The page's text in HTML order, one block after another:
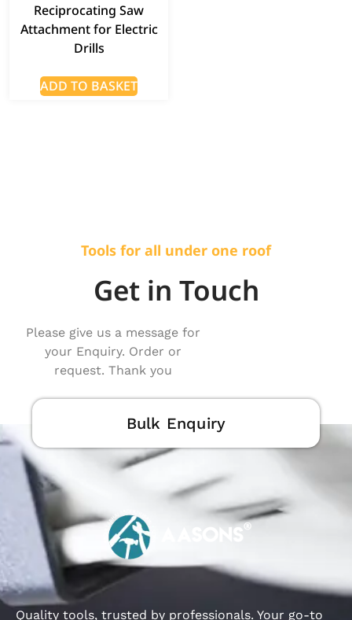
Reciprocating Saw
Attachment for Electric
Drills
ADD TO BASKET
Tools for all under one roof
Get in Touch
Please give us a message for
your Enquiry. Order or
request. Thank you
Bulk Enquiry
Quality tools, trusted by professionals. Your go-to